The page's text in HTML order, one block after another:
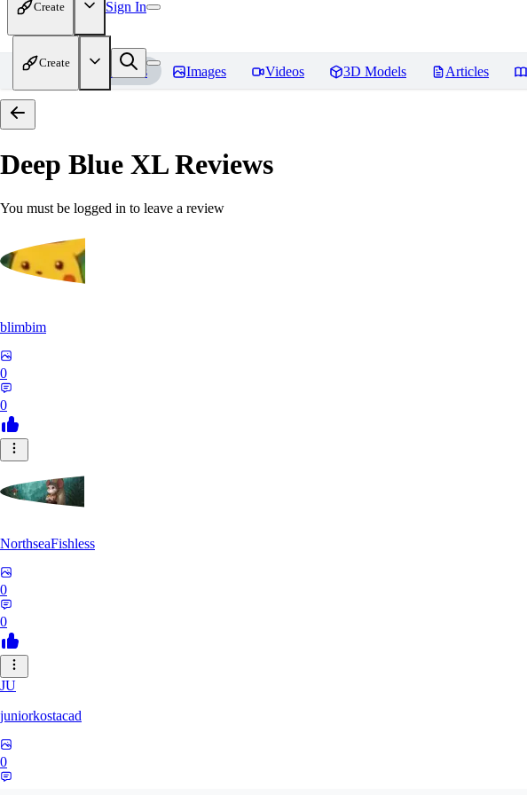
Create Sign In
Create
Home Models Images Videos 3D Models Articles
Deep Blue XLReviews
You must be logged in to leave a review
blimbim
0
0
NorthseaFishless
0
0
JU
juniorkostacad
0